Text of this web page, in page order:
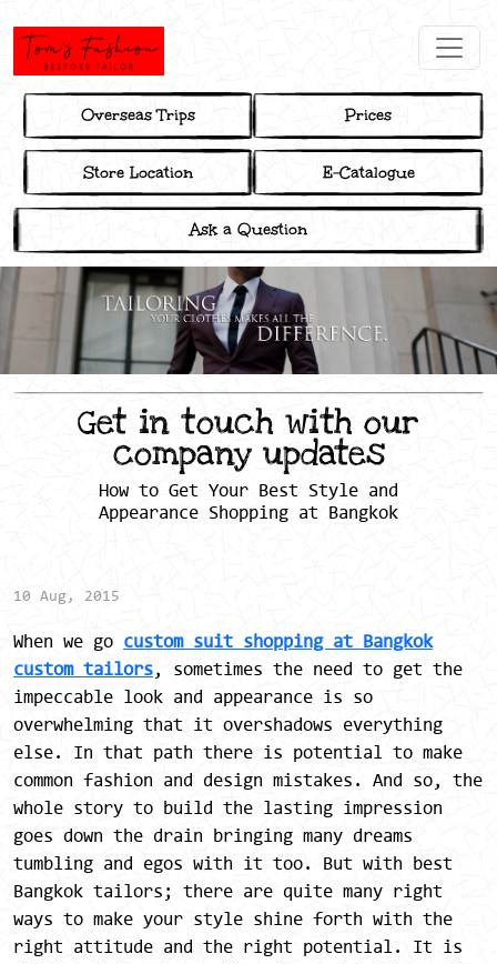
Overseas Trips Prices
Store Location E-Catalogue
Ask a Question
Get in touch with our
company updates
How to Get Your Best Style and
Appearance Shopping at Bangkok
10 Aug, 2015
When we go custom suit shopping at Bangkok
custom tailors, sometimes the need to get the
impeccable look and appearance is so
overwhelming that it overshadows everything
else. In that path there is potential to make
common fashion and design mistakes. And so, the
whole story to build the lasting impression
goes down the drain bringing many dreams
tumbling and egos with it too. But with best
Bangkok tailors; there are quite many right
ways to make your style shine forth with the
right attitude and the right potential. It is